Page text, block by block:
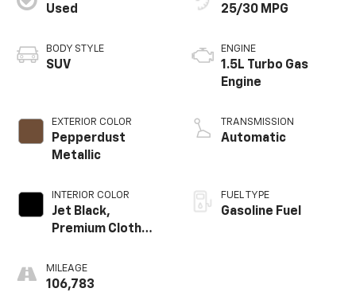
Used
BODY STYLE
SUV
EXTERIOR COLOR
Pepperdust
Metallic
INTERIOR COLOR
Jet Black,
Premium Cloth
MILEAGE
106,783
25/30 MPG
ENGINE
1.5L Turbo Gas
Engine
TRANSMISSION
Automatic
FUEL TYPE
Gasoline Fuel